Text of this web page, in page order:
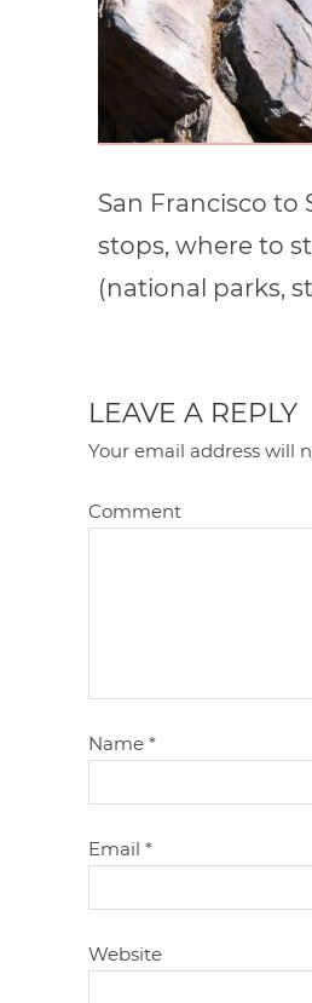
San Francisco to
stops, where to
(national parks,
LEAVE A REPLY
Your email address will
Comment
Name*
Email*
Website